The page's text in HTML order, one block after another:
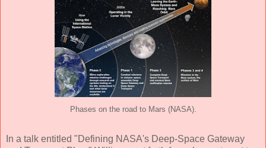
Phases on the road to Mars (NASA).
In a talk entitled "Defining NASA's Deep-Space Gateway